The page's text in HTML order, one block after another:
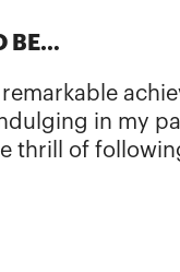
BE…
in my
thrill of